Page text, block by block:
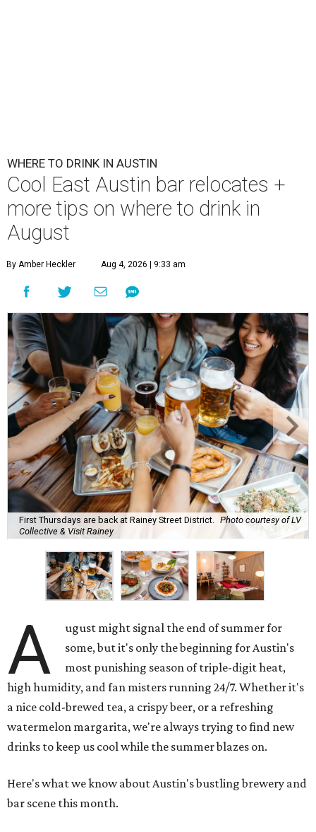
WHERE TO DRINK IN AUSTIN
Cool East Austin bar relocates +
more tips on where to drink in
August
By Amber Heckler Aug 4, 2026 | 9:33 am
First Thursdays are back at Rainey Street District.
Photo courtesy of LV
Collective & Visit Rainey
A
ugust might signal the end of summer for
some, but it's only the beginning for Austin's
most punishing season of triple-digit heat,
high humidity, and fan misters running 24/7. Whether it's
a nice cold-brewed tea, a crispy beer, or a refreshing
watermelon margarita, we're always trying to find new
drinks to keep us cool while the summer blazes on.
Here's what we know about Austin's bustling brewery and
bar scene this month.